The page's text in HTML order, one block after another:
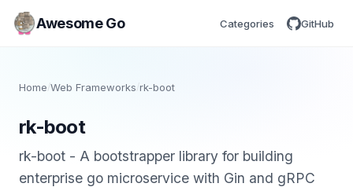
Awesome Go Categories GitHub
Home /Web Frameworks rk-boot
rk-boot
rk-boot - A bootstrapper library for building
enterprise go microservice with Gin and gRPC